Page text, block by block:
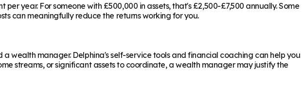
year. For someone with £500,000 in assets, that's £2,500-£7,500 annually. Some
can meaningfully reduce the returns working for you.
wealth manager. Delphina's self-service tools and financial coaching can help you
streams, or significant assets to coordinate, a wealth manager may justify the